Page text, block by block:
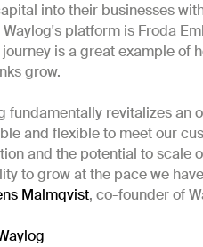
into their businesses
platform is Froda
is a great example of
grow.
fundamentally revitalizes an
and flexible to meet our
and the potential to scale
to grow at the pace we
Malmqvist, co-founder of